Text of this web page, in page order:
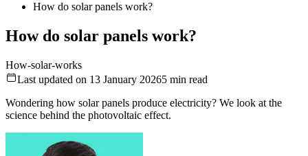
How do solar panels work?
How do solar panels work?
How-solar-works
Last updated on 13 January 20265 min read
Wondering how solar panels produce electricity? We look at the
science behind the photovoltaic effect.